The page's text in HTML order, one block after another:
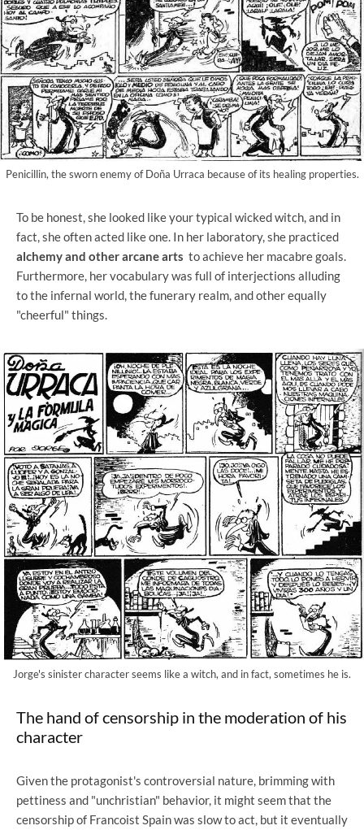
Penicillin, the sworn enemy of Doña Urraca because of its healing properties.
To be honest, she looked like your typical wicked witch, and in
fact, she often acted like one. In her laboratory, she practiced
alchemy and other arcane arts to achieve her macabre goals.
Furthermore, her vocabulary was full of interjections alluding
to the infernal world, the funerary realm, and other equally
"cheerful" things.
Jorge's sinister character seems like a witch, and in fact, sometimes he is.
The hand of censorship in the moderation of his
character
Given the protagonist's controversial nature, brimming with
pettiness and "unchristian" behavior, it might seem that the
censorship of Francoist Spain was slow to act, but it eventually